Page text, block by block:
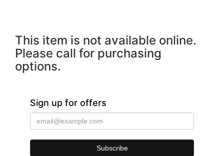
This item is not available online.
Please call for purchasing
options.
Sign up for offers